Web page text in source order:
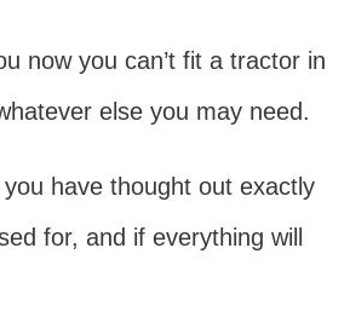
now you can’t fit a tractor in
else you may need.
have thought out exactly
for, and if everything will